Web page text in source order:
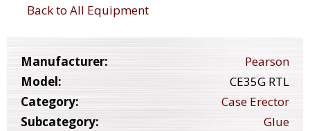
Back to All Equipment
Manufacturer:
Pearson
Model:
CE35G RTL
Category:
Case Erector
Subcategory:
Glue